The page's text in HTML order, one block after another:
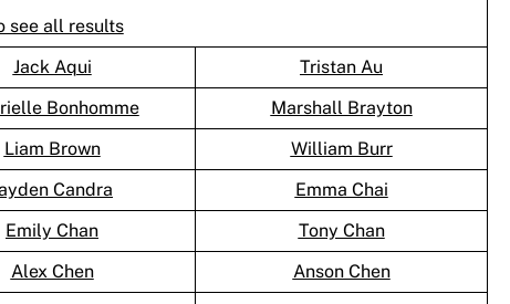
see all results
Jack Aqui
Tristan Au
Bonhomme
Marshall Brayton
Liam Brown
William Burr
Candra
Emma Chai
Emily Chan
Tony Chan
Alex Chen
Anson Chen